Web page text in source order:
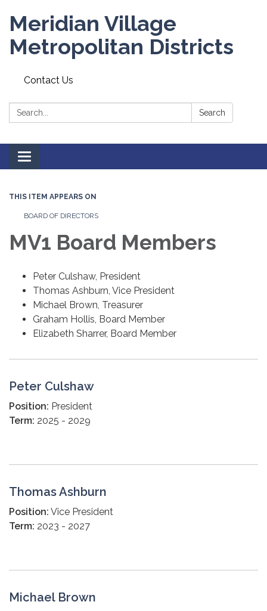
Meridian Village
Metropolitan Districts
Contact Us
Search: Search
Toggle
navigation
THIS ITEM APPEARS ON
BOARD OF DIRECTORS
MV1 Board Members
Peter Culshaw, President
Thomas Ashburn, Vice President
Michael Brown, Treasurer
Graham Hollis, Board Member
Elizabeth Sharrer, Board Member
Peter Culshaw
Position: President
Term: 2025 - 2029
Thomas Ashburn
Position: Vice President
Term: 2023 - 2027
Michael Brown